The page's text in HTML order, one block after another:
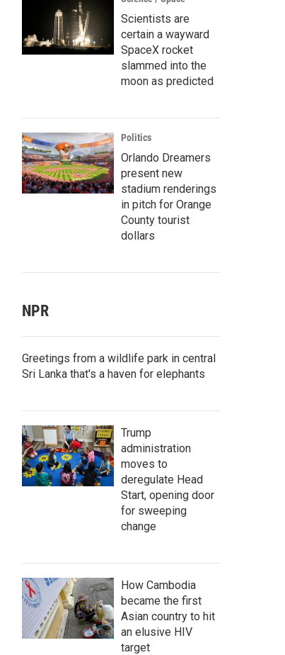
Scientists are
certain a wayward
SpaceX rocket
slammed into the
moon as predicted
Politics
Orlando Dreamers
present new
stadium renderings
in pitch for Orange
County tourist
dollars
NPR
Greetings from a wildlife park in central
Sri Lanka that's a haven for elephants
Trump
administration
moves to
deregulate Head
Start, opening door
for sweeping
change
How Cambodia
became the first
Asian country to hit
an elusive HIV
target